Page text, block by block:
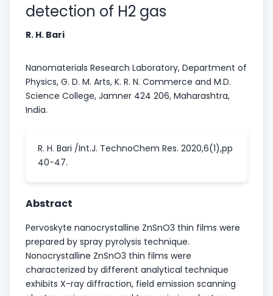
detection of H2 gas
R. H. Bari
Nanomaterials Research Laboratory, Department of
Physics, G. D. M. Arts, K. R. N. Commerce and M.D.
Science College, Jamner 424 206, Maharashtra,
India.
R. H. Bari /Int.J. TechnoChem Res. 2020,6(1),pp
40-47.
Abstract
Pervoskyte nanocrystalline ZnSnO3 thin films were
prepared by spray pyrolysis technique.
Nonocrystalline ZnSnO3 thin films were
characterized by different analytical technique
exhibits X-ray diffraction, field emission scanning